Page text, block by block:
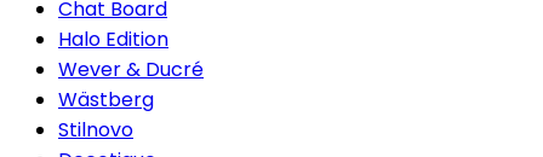
Chat Board
Halo Edition
Wever & Ducré
Wästberg
Stilnovo